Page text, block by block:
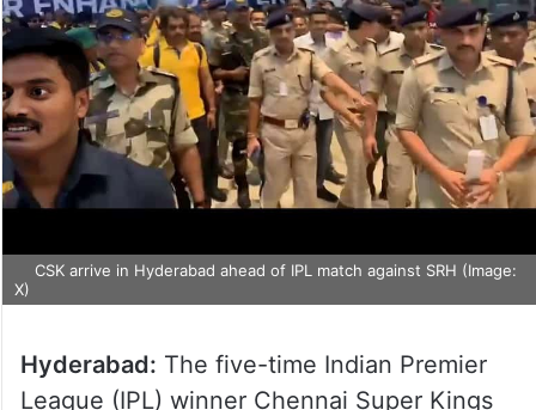
CSK arrive in Hyderabad ahead of IPL match against SRH (Image:
X)
Hyderabad: The five-time Indian Premier
League (IPL) winner Chennai Super Kings